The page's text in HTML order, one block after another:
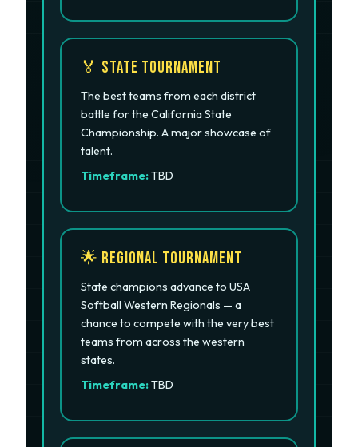
🏅 State Tournament
The best teams from each district
battle for the California State
Championship. A major showcase of
talent.
Timeframe:TBD
🌟 Regional Tournament
State champions advance to USA
Softball Western Regionals — a
chance to compete with the very best
teams from across the western
states.
Timeframe:TBD